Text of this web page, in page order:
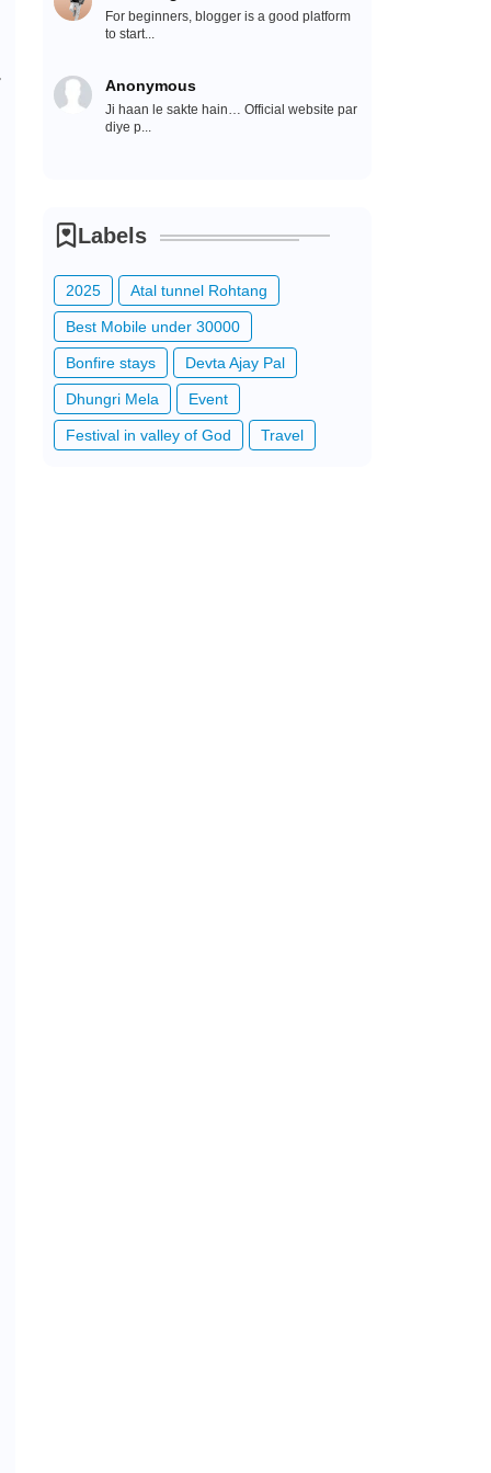
For beginners, blogger is a good platform
to start...
Anonymous
Ji haan le sakte hain… Official website par
diye p...
Labels
2025 Atal tunnel Rohtang
Best Mobile under 30000
Bonfire stays Devta Ajay Pal
Dhungri Mela Event
Festival in valley of God Travel